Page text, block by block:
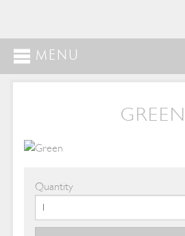
MENU
GREEN
Quantity